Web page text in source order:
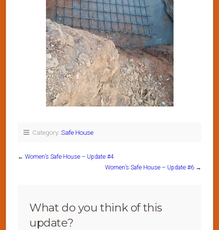
Category: Safe House
← Women’s Safe House – Update #4
Women’s Safe House – Update #6 →
What do you think of this
update?